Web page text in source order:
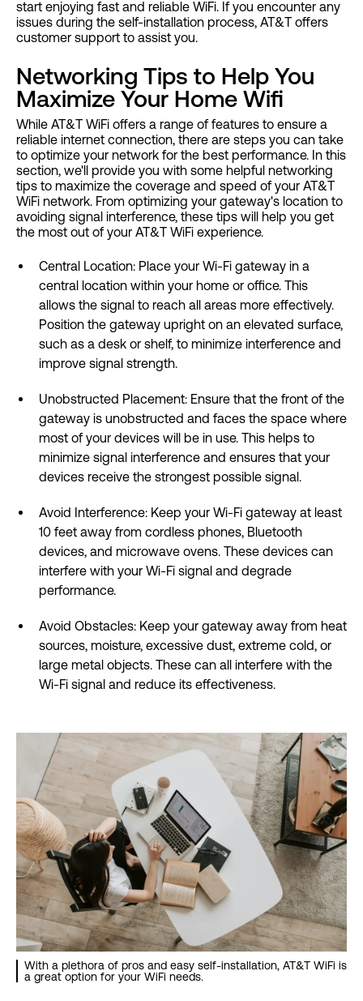
start enjoying fast and reliable WiFi. If you encounter any
issues during the self-installation process, AT&T offers
customer support to assist you.
Networking Tips to Help You
Maximize Your Home Wifi
While AT&T WiFi offers a range of features to ensure a
reliable internet connection, there are steps you can take
to optimize your network for the best performance. In this
section, we'll provide you with some helpful networking
tips to maximize the coverage and speed of your AT&T
WiFi network. From optimizing your gateway's location to
avoiding signal interference, these tips will help you get
the most out of your AT&T WiFi experience.
Central Location: Place your Wi-Fi gateway in a
central location within your home or office. This
allows the signal to reach all areas more effectively.
Position the gateway upright on an elevated surface,
such as a desk or shelf, to minimize interference and
improve signal strength.
Unobstructed Placement: Ensure that the front of the
gateway is unobstructed and faces the space where
most of your devices will be in use. This helps to
minimize signal interference and ensures that your
devices receive the strongest possible signal.
Avoid Interference: Keep your Wi-Fi gateway at least
10 feet away from cordless phones, Bluetooth
devices, and microwave ovens. These devices can
interfere with your Wi-Fi signal and degrade
performance.
Avoid Obstacles: Keep your gateway away from heat
sources, moisture, excessive dust, extreme cold, or
large metal objects. These can all interfere with the
Wi-Fi signal and reduce its effectiveness.
With a plethora of pros and easy self-installation, AT&T WiFi is
a great option for your WiFi needs.